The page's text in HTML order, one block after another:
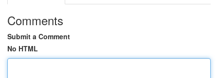
Comments
Submit a Comment
No HTML